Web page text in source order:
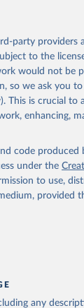
data
by Our
please use
below.
files, Central
Bank (WB).
indicator/
Indicators -
party providers
to the
would not be
so we ask you
This is crucial to
enhancing,
code
under the
to use,
provided
any